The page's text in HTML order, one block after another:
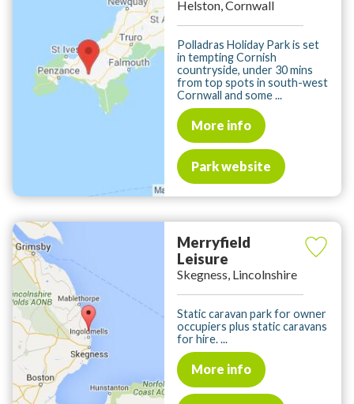
Helston, Cornwall
Polladras Holiday Park is set
in tempting Cornish
countryside, under 30 mins
from top spots in south-west
Cornwall and some ...
More info
Park website
Merryfield
Leisure
Skegness, Lincolnshire
Static caravan park for owner
occupiers plus static caravans
for hire. ...
More info